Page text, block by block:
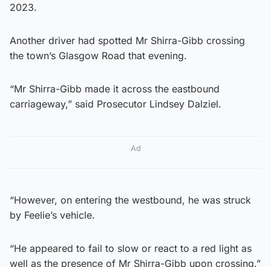
2023.
Another driver had spotted Mr Shirra-Gibb crossing
the town’s Glasgow Road that evening.
“Mr Shirra-Gibb made it across the eastbound
carriageway,” said Prosecutor Lindsey Dalziel.
Ad
“However, on entering the westbound, he was struck
by Feelie’s vehicle.
“He appeared to fail to slow or react to a red light as
well as the presence of Mr Shirra-Gibb upon crossing.”